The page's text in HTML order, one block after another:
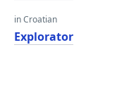
in Croatian
Explorator